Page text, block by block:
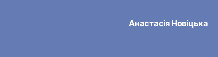
Анастасія Новіцька